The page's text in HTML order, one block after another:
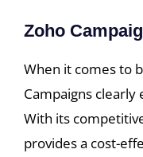
Zoho
When it comes to
Campaigns
With its
provides a cost-